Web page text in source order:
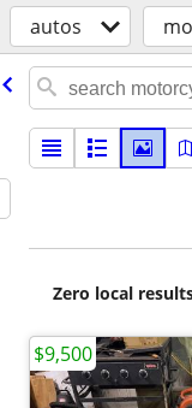
autos
Zero local
$9,500